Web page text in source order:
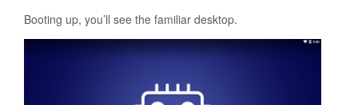
Booting up, you’ll see the familiar desktop.